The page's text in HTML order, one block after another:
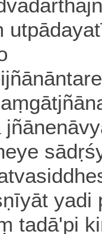
yadi
tadā'pi